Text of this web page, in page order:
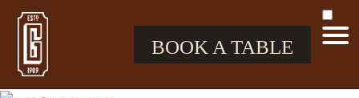
BOOK A TABLE